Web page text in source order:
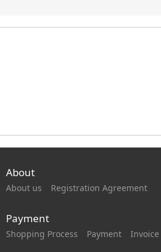
About
About us Registration Agreement
Payment
Shopping Process Payment